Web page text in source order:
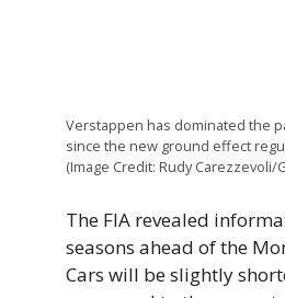
Verstappen has dominated the
since the new ground effect
(Image Credit: Rudy Carezzevoli/
The FIA revealed
seasons ahead of the
Cars will be slightly